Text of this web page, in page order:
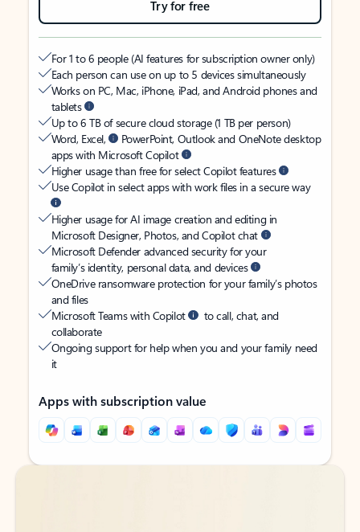
Try for free
For 1 to 6 people (AI features for subscription owner only)
Each person can use on up to 5 devices simultaneously
Works on PC, Mac, iPhone, iPad, and Android phones and
tablets
Up to 6 TB of secure cloud storage (1 TB per person)
Word, Excel,
PowerPoint, Outlook and OneNote desktop
apps with Microsoft Copilot
Higher usage than free for select Copilot features
Use Copilot in select apps with work files in a secure way
Higher usage for AI image creation and editing in
Microsoft Designer, Photos, and Copilot chat
Microsoft Defender advanced security for your
family’s identity, personal data, and devices
OneDrive ransomware protection for your family’s photos
and files
Microsoft Teams with Copilot
to call, chat, and
collaborate
Ongoing support for help when you and your family need
it
Apps with subscription value
Back to tabs
Back to tabs